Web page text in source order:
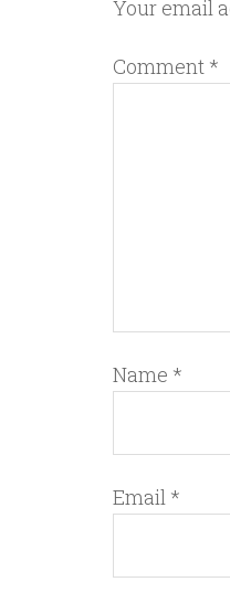
Your email
Comment *
Name *
Email *